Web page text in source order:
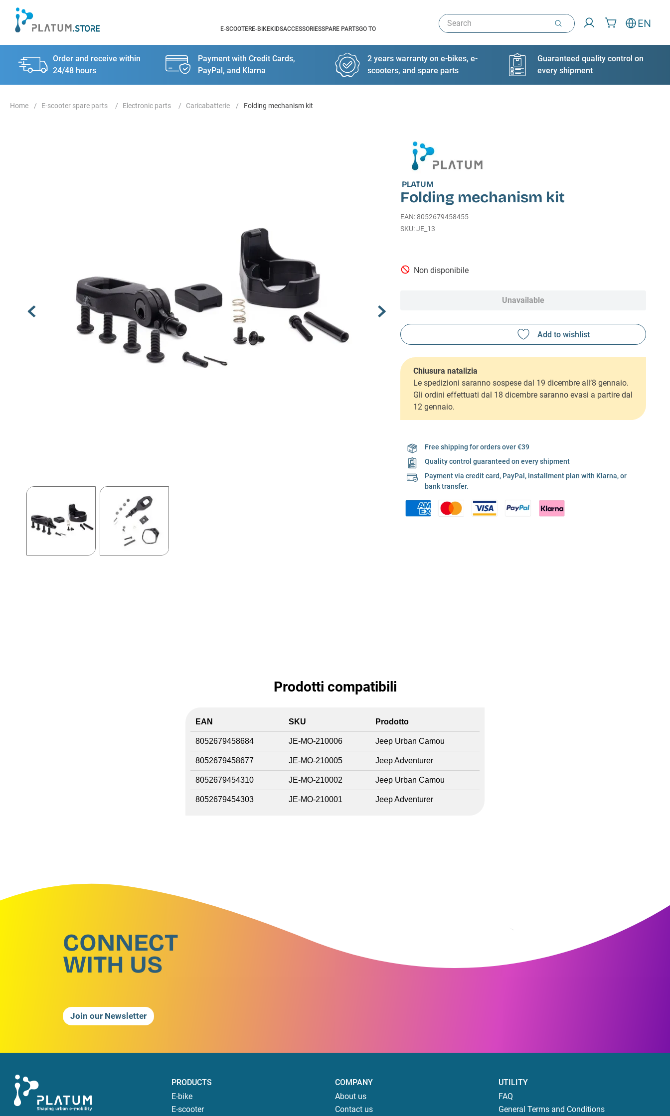
E-SCOOTERE-BIKEKIDSACCESSORIESSPARE PARTSGO TO
Search EN
Order and receive within
24/48 hours
Payment with Credit Cards,
PayPal, and Klarna
2 years warranty on e-bikes, e-
scooters, and spare parts
Guaranteed quality control on
every shipment
E-scooter spare parts Electronic parts Caricabatterie Folding mechanism kit
PLATUM
Folding mechanism kit
EAN: 8052679458455
JE_13
Non disponibile
Unavailable
Chiusura natalizia
Le spedizioni saranno sospese dal 19 dicembre all’8 gennaio.
Gli ordini effettuati dal 18 dicembre saranno evasi a partire dal
12 gennaio.
Free shipping for orders over €39
Quality control guaranteed on every shipment
Payment via credit card, PayPal, installment plan with Klarna, or
bank transfer.
Prodotti compatibili
EAN SKU Prodotto
8052679458684 JE-MO-210006 Jeep Urban Camou
8052679458677 JE-MO-210005 Jeep Adventurer
8052679454310 JE-MO-210002 Jeep Urban Camou
8052679454303 JE-MO-210001 Jeep Adventurer
CONNECT
WITH US
Join our Newsletter
PRODUCTS
E-bike
E-scooter
COMPANY
About us
Contact us
UTILITY
FAQ
General Terms and Conditions